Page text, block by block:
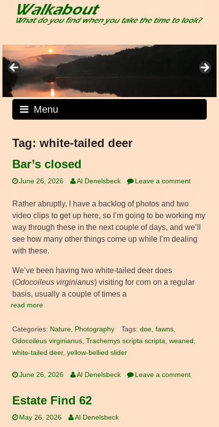
Menu
Tag: white-tailed deer
Bar’s closed
June 26, 2026 Al Denelsbeck Leave a comment
Rather abruptly, I have a backlog of photos and two
video clips to get up here, so I’m going to be working my
way through these in the next couple of days, and we’ll
see how many other things come up while I’m dealing
with these.
We’ve been having two white-tailed deer does
(Odocoileus virginianus) visiting for corn on a regular
basis, usually a couple of times a
read more
Categories: Nature, Photography Tags: doe, fawns,
Odocoileus virginianus, Trachemys scripta scripta, weaned ,
white-tailed deer, yellow-bellied slider
June 26, 2026 Al Denelsbeck Leave a comment
Estate Find 62
May 26, 2026 Al Denelsbeck